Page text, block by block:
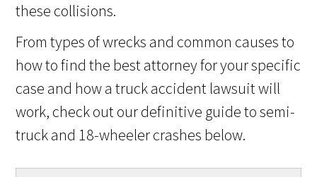
these collisions.
From types of wrecks and common causes to
how to find the best attorney for your specific
case and how a truck accident lawsuit will
work, check out our definitive guide to semi-
truck and 18-wheeler crashes below.